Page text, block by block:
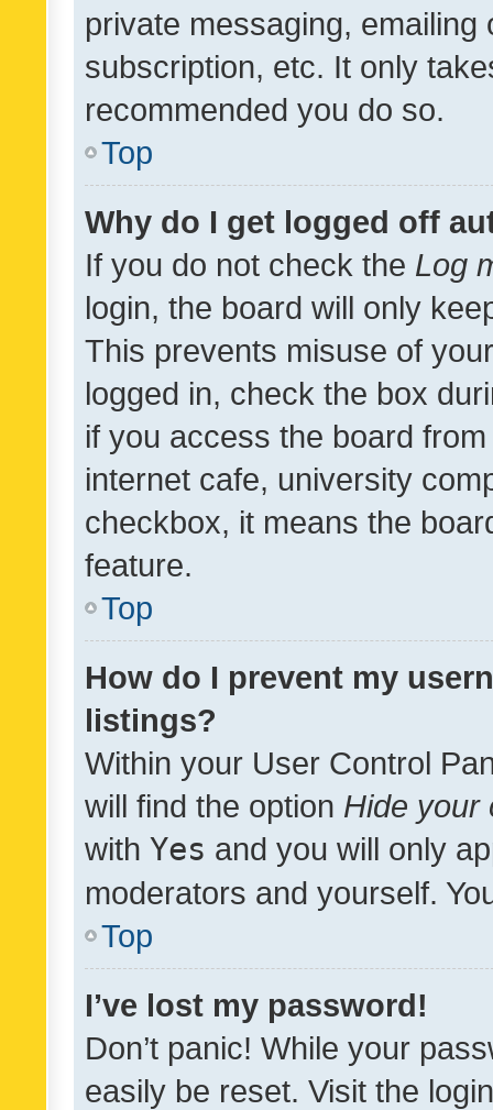
private messaging,
subscription, etc. It only
recommended you do so.
Top
Why do I get logged off
If you do not check the Log
login, the board will only
This prevents misuse of
logged in, check the box
if you access the board
internet cafe, university
checkbox, it means the
feature.
Top
How do I prevent my
listings?
Within your User Control
will find the option Hide your
with Yes and you will only
moderators and yourself.
Top
I’ve lost my password!
Don’t panic! While your
easily be reset. Visit the